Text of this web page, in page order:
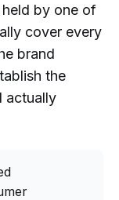
by one of
cover every
brand
the
actually